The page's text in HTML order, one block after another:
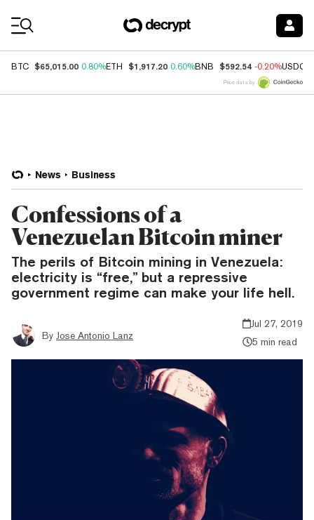
BTC $65,015.00 0.80%ETH $1,917.20 0.60%BNB $592.54 -0.20%USDC
Price data by
News Business
Confessions of a
Venezuelan Bitcoin miner
The perils of Bitcoin mining in Venezuela:
electricity is “free,” but a repressive
government regime can make your life hell.
By Jose Antonio Lanz
Jul 27, 2019
5 min read